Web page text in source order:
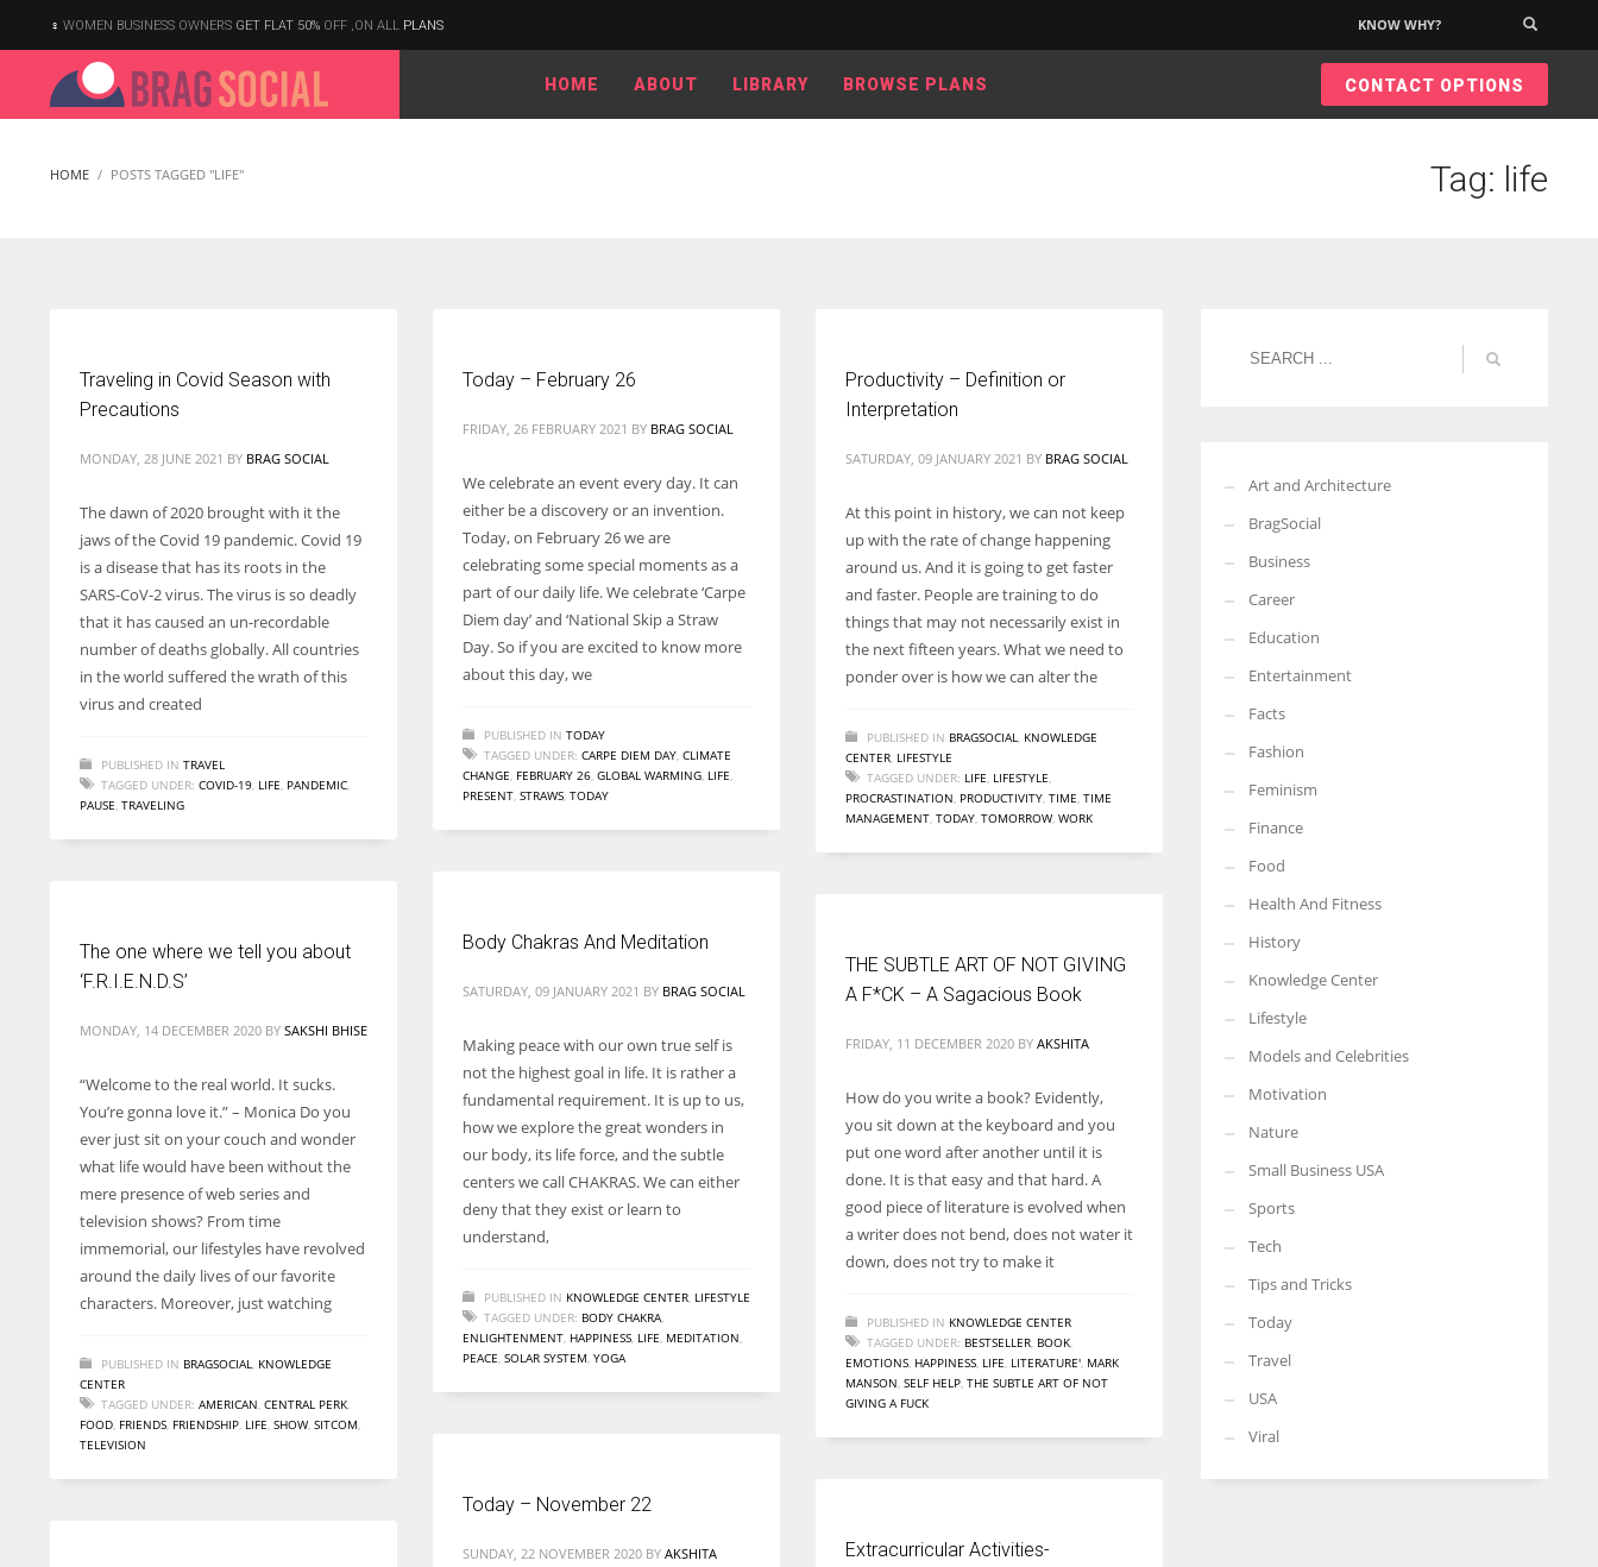
According to the 2021 survey, there are around 252 million women
entrepreneurs around the world who are running businesses
despite all the societal oppressions.
Women prove themselves worthy every time. Around 153 million
women operate well-established businesses
More Women should excel in their businesses against all the odds
which are more in their way.
WOMEN BUSINESS OWNERS GET FLAT 50% OFF ,ON ALL PLANS KNOW WHY?
HOME ABOUT LIBRARY BROWSE PLANS CONTACT OPTIONS
HOME POSTS TAGGED "LIFE" Tag: life
Traveling in Covid Season with
Precautions
MONDAY, 28 JUNE 2021 BY BRAG SOCIAL
The dawn of 2020 brought with it the
jaws of the Covid 19 pandemic. Covid 19
is a disease that has its roots in the
SARS-CoV-2 virus. The virus is so deadly
that it has caused an un-recordable
number of deaths globally. All countries
in the world suffered the wrath of this
virus and created
PUBLISHED IN TRAVEL
TAGGED UNDER: COVID-19, LIFE, PANDEMIC,
PAUSE, TRAVELING
Today – February 26
FRIDAY, 26 FEBRUARY 2021 BY BRAG SOCIAL
We celebrate an event every day. It can
either be a discovery or an invention.
Today, on February 26 we are
celebrating some special moments as a
part of our daily life. We celebrate ‘Carpe
Diem day’ and ‘National Skip a Straw
Day. So if you are excited to know more
about this day, we
PUBLISHED IN TODAY
TAGGED UNDER: CARPE DIEM DAY, CLIMATE
CHANGE, FEBRUARY 26, GLOBAL WARMING, LIFE,
PRESENT, STRAWS, TODAY
Productivity – Definition or
Interpretation
SATURDAY, 09 JANUARY 2021 BY BRAG SOCIAL
At this point in history, we can not keep
up with the rate of change happening
around us. And it is going to get faster
and faster. People are training to do
things that may not necessarily exist in
the next fifteen years. What we need to
ponder over is how we can alter the
PUBLISHED IN BRAGSOCIAL, KNOWLEDGE
CENTER, LIFESTYLE
TAGGED UNDER: LIFE, LIFESTYLE,
PROCRASTINATION, PRODUCTIVITY, TIME, TIME
MANAGEMENT, TODAY, TOMORROW, WORK
Body Chakras And Meditation
SATURDAY, 09 JANUARY 2021 BY BRAG SOCIAL
Making peace with our own true self is
not the highest goal in life. It is rather a
fundamental requirement. It is up to us,
how we explore the great wonders in
our body, its life force, and the subtle
centers we call CHAKRAS. We can either
deny that they exist or learn to
understand,
PUBLISHED IN KNOWLEDGE CENTER, LIFESTYLE
TAGGED UNDER: BODY CHAKRA,
ENLIGHTENMENT, HAPPINESS, LIFE, MEDITATION,
PEACE, SOLAR SYSTEM, YOGA
The one where we tell you about
‘F.R.I.E.N.D.S’
MONDAY, 14 DECEMBER 2020 BY SAKSHI BHISE
“Welcome to the real world. It sucks.
You’re gonna love it.” – Monica Do you
ever just sit on your couch and wonder
what life would have been without the
mere presence of web series and
television shows? From time
immemorial, our lifestyles have revolved
around the daily lives of our favorite
characters. Moreover, just watching
PUBLISHED IN BRAGSOCIAL, KNOWLEDGE
CENTER
TAGGED UNDER: AMERICAN, CENTRAL PERK,
FOOD, FRIENDS, FRIENDSHIP, LIFE, SHOW, SITCOM,
TELEVISION
THE SUBTLE ART OF NOT GIVING
A F*CK – A Sagacious Book
FRIDAY, 11 DECEMBER 2020 BY AKSHITA
How do you write a book? Evidently,
you sit down at the keyboard and you
put one word after another until it is
done. It is that easy and that hard. A
good piece of literature is evolved when
a writer does not bend, does not water it
down, does not try to make it
PUBLISHED IN KNOWLEDGE CENTER
TAGGED UNDER: BESTSELLER, BOOK,
EMOTIONS, HAPPINESS, LIFE, LITERATURE', MARK
MANSON, SELF HELP, THE SUBTLE ART OF NOT
GIVING A FUCK
Today – November 22
SUNDAY, 22 NOVEMBER 2020 BY AKSHITA
Extracurricular Activities-
Art and Architecture
BragSocial
Business
Career
Education
Entertainment
Facts
Fashion
Feminism
Finance
Food
Health And Fitness
History
Knowledge Center
Lifestyle
Models and Celebrities
Motivation
Nature
Small Business USA
Sports
Tech
Tips and Tricks
Today
Travel
USA
Viral